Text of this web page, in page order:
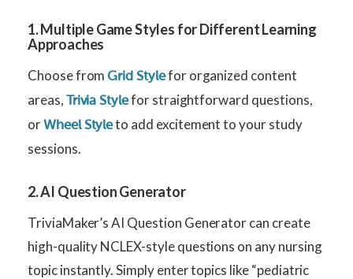
1. Multiple Game Styles for Different Learning
Approaches
Choose fromGrid Stylefor organized content
areas, Trivia Stylefor straightforward questions,
orWheel Styleto add excitement to your study
sessions.
2. AI Question Generator
TriviaMaker’s AI Question Generator can create
high-quality NCLEX-style questions on any nursing
topic instantly. Simply enter topics like “pediatric